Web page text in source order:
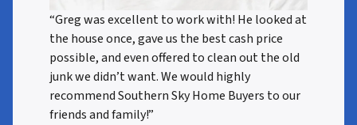
“Greg was excellent to work with! He looked at
the house once, gave us the best cash price
possible, and even offered to clean out the old
junk we didn’t want. We would highly
recommend Southern Sky Home Buyers to our
friends and family!”